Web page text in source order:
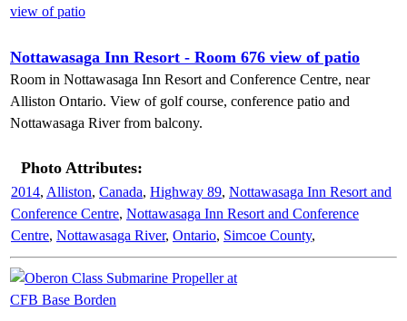
Nottawasaga Inn Resort - Room 676 view of patio
Room in Nottawasaga Inn Resort and Conference Centre, near
Alliston Ontario. View of golf course, conference patio and
Nottawasaga River from balcony.
Photo Attributes:
2014, Alliston, Canada, Highway 89, Nottawasaga Inn Resort and
Conference Centre, Nottawasaga Inn Resort and Conference
Centre, Nottawasaga River, Ontario, Simcoe County,